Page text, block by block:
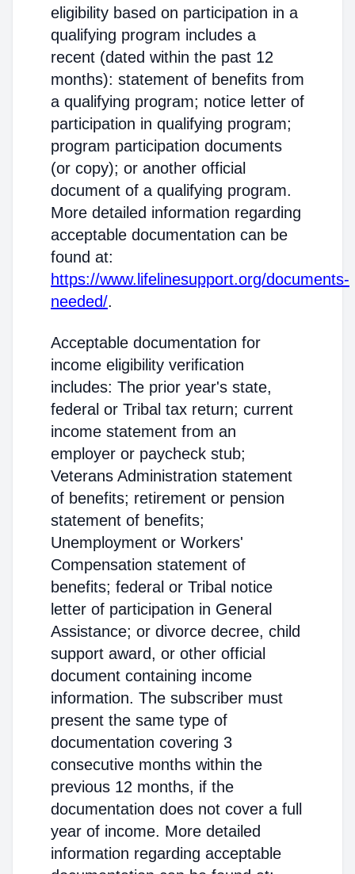
eligibility based on participation in a
qualifying program includes a
recent (dated within the past 12
months): statement of benefits from
a qualifying program; notice letter of
participation in qualifying program;
program participation documents
(or copy); or another official
document of a qualifying program.
More detailed information regarding
acceptable documentation can be
found at:
https://www.lifelinesupport.org/documents-
needed/.
Acceptable documentation for
income eligibility verification
includes: The prior year's state,
federal or Tribal tax return; current
income statement from an
employer or paycheck stub;
Veterans Administration statement
of benefits; retirement or pension
statement of benefits;
Unemployment or Workers'
Compensation statement of
benefits; federal or Tribal notice
letter of participation in General
Assistance; or divorce decree, child
support award, or other official
document containing income
information. The subscriber must
present the same type of
documentation covering 3
consecutive months within the
previous 12 months, if the
documentation does not cover a full
year of income. More detailed
information regarding acceptable